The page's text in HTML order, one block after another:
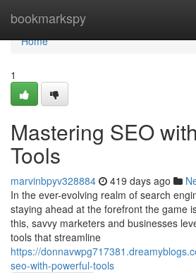
bookmarkspy
Home
Home
1
Mastering SEO
Tools
marvinbpyv328884 419 days ago
In the ever-evolving realm of search
staying ahead at the forefront the game
this, savvy marketers and businesses
tools that streamline
https://
seo-with-powerful-tools